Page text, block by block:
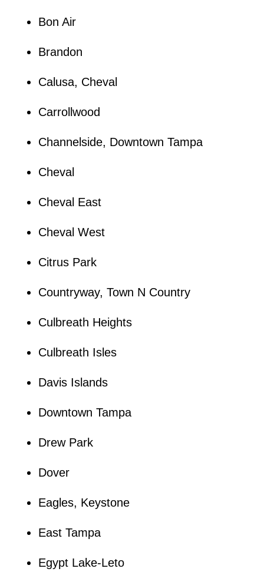
Bon Air
Brandon
Calusa, Cheval
Carrollwood
Channelside, Downtown Tampa
Cheval
Cheval East
Cheval West
Citrus Park
Countryway, Town N Country
Culbreath Heights
Culbreath Isles
Davis Islands
Downtown Tampa
Drew Park
Dover
Eagles, Keystone
East Tampa
Egypt Lake-Leto